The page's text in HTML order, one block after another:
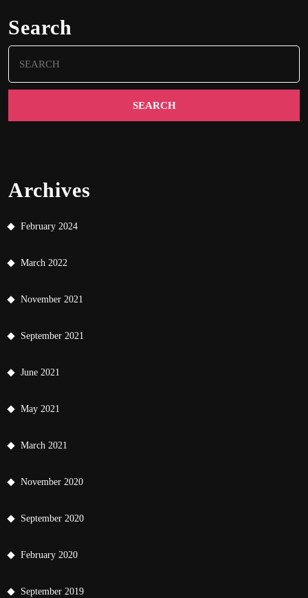
Search
for:
Archives
February 2024
March 2022
November 2021
September 2021
June 2021
May 2021
March 2021
November 2020
September 2020
February 2020
September 2019